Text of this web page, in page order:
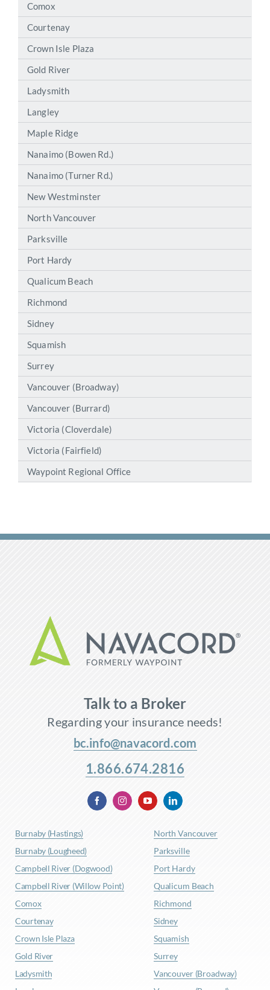
Comox
Courtenay
Crown Isle Plaza
Gold River
Ladysmith
Langley
Maple Ridge
Nanaimo (Bowen Rd.)
Nanaimo (Turner Rd.)
New Westminster
North Vancouver
Parksville
Port Hardy
Qualicum Beach
Richmond
Sidney
Squamish
Surrey
Vancouver (Broadway)
Vancouver (Burrard)
Victoria (Cloverdale)
Victoria (Fairfield)
Waypoint Regional Office
Talk to a Broker
Regarding your insurance needs!
bc.info@navacord.com
1.866.674.2816
Burnaby (Hastings)
Burnaby (Lougheed)
Campbell River (Dogwood)
Campbell River (Willow Point)
Comox
Courtenay
Crown Isle Plaza
Gold River
Ladysmith
North Vancouver
Parksville
Port Hardy
Qualicum Beach
Richmond
Sidney
Squamish
Surrey
Vancouver (Broadway)